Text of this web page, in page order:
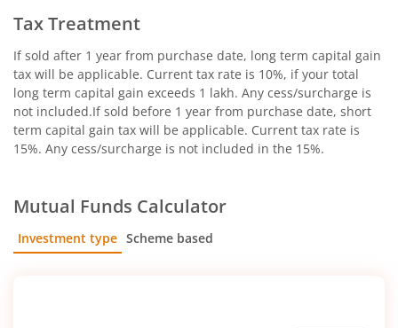
Tax Treatment
If sold after 1 year from purchase date, long term capital gain
tax will be applicable. Current tax rate is 10%, if your total
long term capital gain exceeds 1 lakh. Any cess/surcharge is
not included.If sold before 1 year from purchase date, short
term capital gain tax will be applicable. Current tax rate is
15%. Any cess/surcharge is not included in the 15%.
Mutual Funds Calculator
Investment type Scheme based